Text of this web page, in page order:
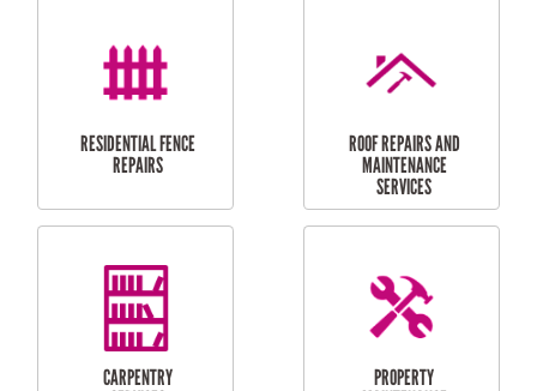
RESIDENTIAL
FLYSCREEN
INSTALLATION
DOOR INSTALLATION
AND REPAIR
SERVICES